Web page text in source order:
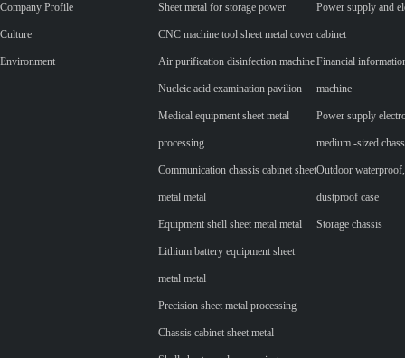
Company Profile
Culture
Environment
Sheet metal for storage power
CNC machine tool sheet metal cover
Air purification disinfection machine
Nucleic acid examination pavilion
Medical equipment sheet metal
processing
Communication chassis cabinet sheet
metal metal
Equipment shell sheet metal metal
Lithium battery equipment sheet
metal metal
Precision sheet metal processing
Chassis cabinet sheet metal
Power supply and
cabinet
Financial
machine
Power supply
medium -sized
Outdoor
dustproof case
Storage chassis